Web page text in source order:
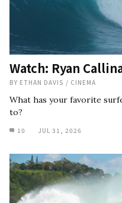
Watch: Ryan
BY ETHAN DAVIS / CINEMA
What has your favorite
to?
10 JUL 31, 2026